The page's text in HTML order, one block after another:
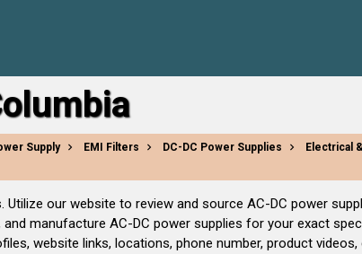
Supply EMI Filters DC-DC Power Supplies Electrical
our website to review and source AC-DC power
manufacture AC-DC power supplies for your exact
website links, locations, phone number, product